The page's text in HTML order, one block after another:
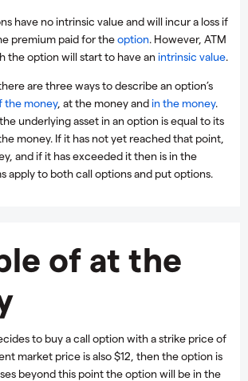
have no intrinsic value and will incur a loss if
premium paid for theoption. However, ATM
the option will start to have an intrinsic value.
are three ways to describe an option’s
the money, at the money andin the money.
underlying asset in an option is equal to its
money. If it has not yet reached that point,
and if it has exceeded it then is in the
apply to both call options and put options.
of at the
to buy a call option with a strike price of
market price is also $12, then the option is
beyond this point the option will be in the